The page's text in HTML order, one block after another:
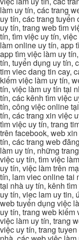
làm uy tín, các trang
uy tín, các trang
uy tín, trang web tìm
tín, tìm việc uy tín,
làm online uy tín, app
app tìm việc làm uy
tín, tuyển dụng uy tín,
tim viec dang tin cay,
kiếm việc làm uy tín,
tín, việc làm uy tín tại
tín, các kênh tìm việc
tín, công việc online
tín, các trang xin việc
tìm việc uy tín, trang
trên facebook, web
tín, các trang web
làm uy tín, những
việc uy tín, tìm việc
uy tín, việc làm trên
tín, lam viec online tai
tại nhà uy tín, kênh
uy tín, viec lam uy tin,
web tuyển dụng việc
uy tín, trang web kiếm
việc làm uy tín, trang
việc uy tín, trang